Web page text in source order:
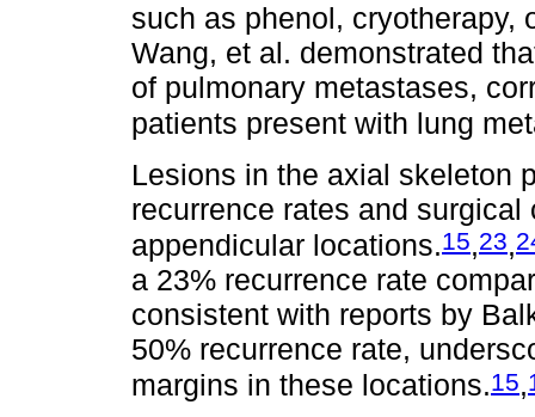
such as phenol, cryotherapy,
Wang, et al. demonstrated
of pulmonary metastases,
patients present with lung
Lesions in the axial skeleton
recurrence rates and
appendicular locations.15,23,
a 23% recurrence rate
consistent with reports by
50% recurrence rate,
margins in these locations.15,